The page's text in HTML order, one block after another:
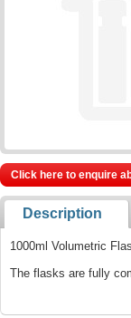
Click here to enquire
Description
1000ml Volumetric
The flasks are fully